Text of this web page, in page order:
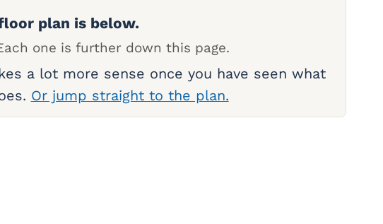
plan is below.
one is further down this page.
a lot more sense once you have seen what
Or jump straight to the plan.